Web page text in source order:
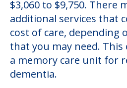
$3,060 to $9,750. There
additional services that
cost of care, depending
that you may need.
a memory care unit for
dementia.